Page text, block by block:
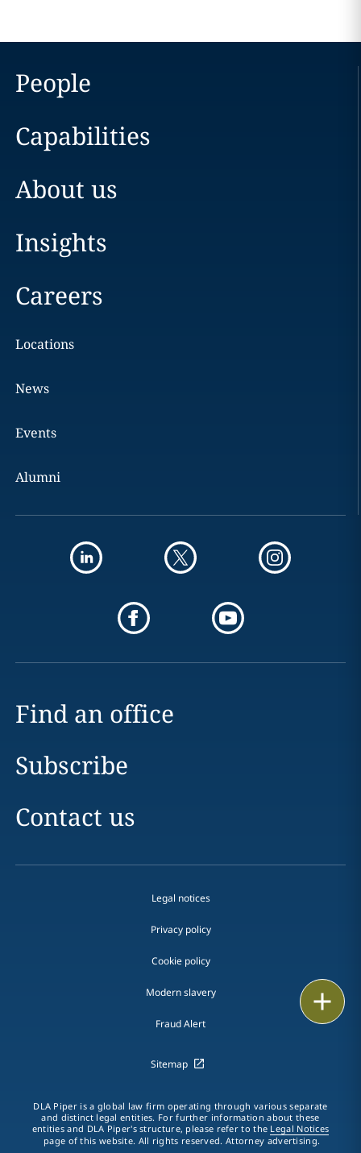
LinkedIn
Print
People
Capabilities
About us
Insights
Careers
Locations
News
Events
Alumni
Find an office
Subscribe
Contact us
Legal notices
Privacy policy
Cookie policy
Modern slavery
Fraud Alert
Sitemap
DLA Piper is a global law firm operating through various separate
and distinct legal entities. For further information about these
entities and DLA Piper's structure, please refer to the Legal Notices
page of this website. All rights reserved. Attorney advertising.